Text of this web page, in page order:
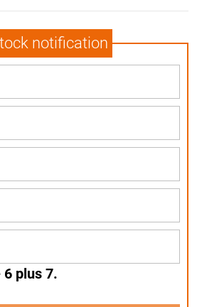
notification
plus 7.